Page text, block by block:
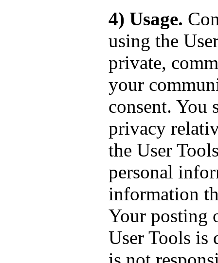
4) Usage.
using the
private,
your
consent. You
privacy
the User
personal
information
Your posting
User Tools is